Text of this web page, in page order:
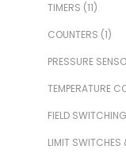
TIMERS (11)
COUNTERS (1)
PRESSURE
TEMPERATURE
FIELD
LIMIT